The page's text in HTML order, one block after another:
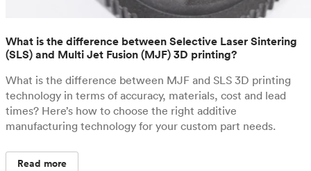
What is the difference between Selective Laser Sintering
(SLS) and Multi Jet Fusion (MJF) 3D printing?
What is the difference between MJF and SLS 3D printing
technology in terms of accuracy, materials, cost and lead
times? Here’s how to choose the right additive
manufacturing technology for your custom part needs.
Read more